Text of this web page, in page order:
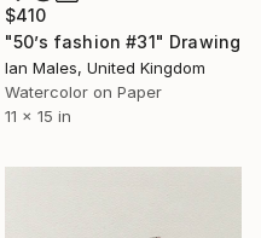
$410
"50’s fashion #31" Drawing
Ian Males, United Kingdom
Watercolor on Paper
11 x 15 in